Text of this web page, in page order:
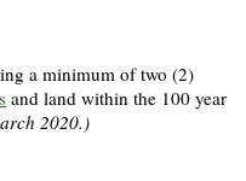
a minimum of two (2)
and land within the 100 year
2020.)